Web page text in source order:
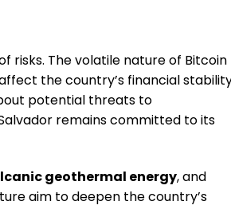
risks. The volatile nature of Bitcoin
the country’s financial
potential threats to
remains committed to its
geothermal energy, and
aim to deepen the country’s